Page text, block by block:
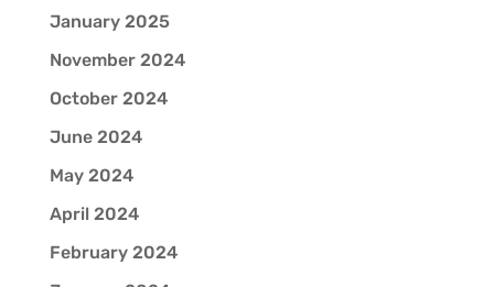
January 2025
November 2024
October 2024
June 2024
May 2024
April 2024
February 2024